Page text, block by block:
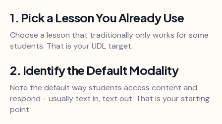
1. Pick a Lesson You Already Use
Choose a lesson that traditionally only works for some
students. That is your UDL target.
2. Identify the Default Modality
Note the default way students access content and
respond - usually text in, text out. That is your starting
point.